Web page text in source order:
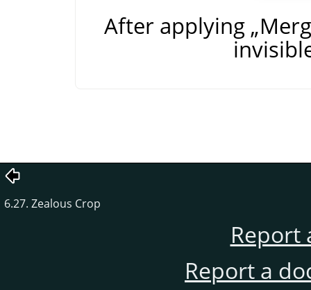
After applying „
6.27. Zealous Crop
Report
Report a